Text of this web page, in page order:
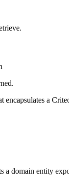
encapsulates a
a domain entity